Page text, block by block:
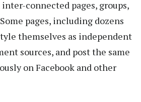
connected pages, groups,
pages, including dozens
themselves as independent
sources, and post the same
on Facebook and other